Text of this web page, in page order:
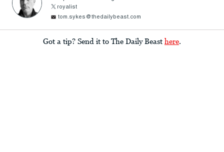
royalist
tom.sykes@thedailybeast.com
Got a tip? Send it to The Daily Beast here.